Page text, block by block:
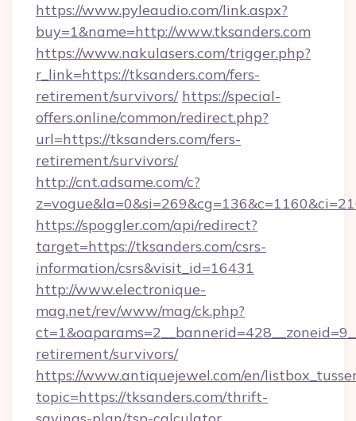
https://www.pyleaudio.com/link.aspx?
buy=1&name=http://www.tksanders.com
https://www.nakulasers.com/trigger.php?
r_link=https://tksanders.com/fers-
retirement/survivors/ https://special-
offers.online/common/redirect.php?
url=https://tksanders.com/fers-
retirement/survivors/
http://cnt.adsame.com/c?
https://spoggler.com/api/redirect?
target=https://tksanders.com/csrs-
information/csrs&visit_id=16431
http://www.electronique-
mag.net/rev/www/mag/ck.php?
retirement/survivors/
https://www.antiquejewel.com/en/
topic=https://tksanders.com/thrift-